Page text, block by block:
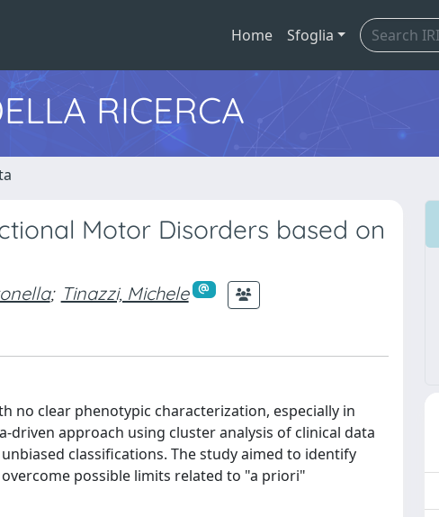
Home Sfoglia
RICERCA
Motor Disorders based on
; Tinazzi, Michele
no clear phenotypic characterization, especially in
approach using cluster analysis of clinical data
classifications. The study aimed to identify
possible limits related to "a priori"